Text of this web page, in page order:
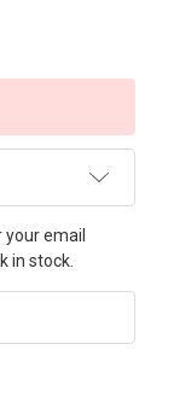
email
in stock.